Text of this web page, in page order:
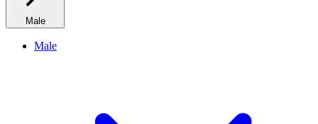
Male
Male